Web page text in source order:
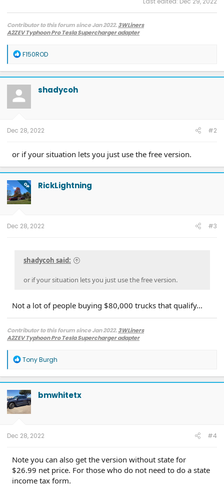
Contributor to this forum since Jan 2022.3WLiners
A2ZEV Typhoon Pro Tesla Supercharger adapter
Diamondback HD tonneau cover
2022 Mach-E Premium E4X - All electric
Two JuiceBox 48s converted to OpenEVSE chargers, run locally.
2013 F-150 (sold), 2021 Mach-E Premium E4X (sold), 2018 Fusion Energi (sold)
R
a
c
t
o
n
F150ROD
shadycoh
Dec 28, 2022 #2
or if your situation lets you just use the free version.
OP RickLightning
Dec 28, 2022 #3
shadycoh said:
or if your situation lets you just use the free version.
Not a lot of people buying $80,000 trucks that qualify...
Contributor to this forum since Jan 2022.3WLiners
A2ZEV Typhoon Pro Tesla Supercharger adapter
Diamondback HD tonneau cover
2022 Mach-E Premium E4X - All electric
Two JuiceBox 48s converted to OpenEVSE chargers, run locally.
2013 F-150 (sold), 2021 Mach-E Premium E4X (sold), 2018 Fusion Energi (sold)
R
a
c
t
i
o
n
Tony Burgh
bmwhitetx
Dec 28, 2022 #4
Note you can also get the version without state for
$26.99 net price. For those who do not need to do a state
income tax form.